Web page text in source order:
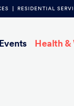
RESIDENTIAL
Events Health &